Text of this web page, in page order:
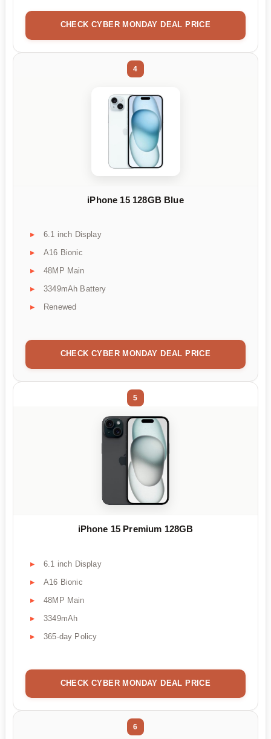
CHECK CYBER MONDAY DEAL PRICE
4
iPhone 15 128GB Blue
6.1 inch Display
A16 Bionic
48MP Main
3349mAh Battery
Renewed
CHECK CYBER MONDAY DEAL PRICE
5
iPhone 15 Premium 128GB
6.1 inch Display
A16 Bionic
48MP Main
3349mAh
365-day Policy
CHECK CYBER MONDAY DEAL PRICE
6